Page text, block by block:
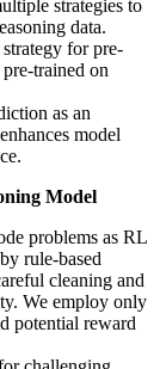
strategies to
data.
for pre-
trained on
as an
model
Model
problems as RL
rule-based
cleaning and
We employ only
potential reward